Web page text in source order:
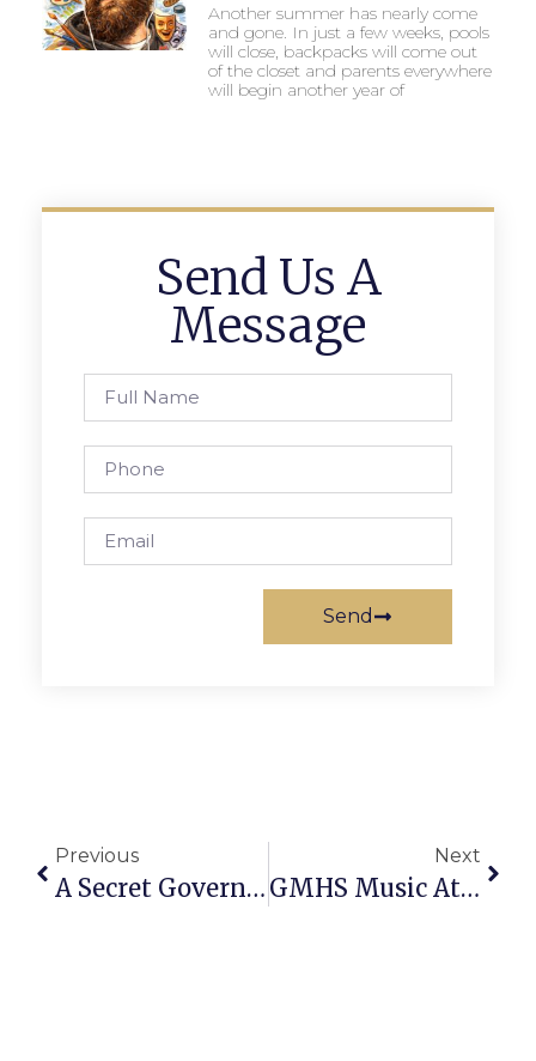
Another summer has nearly come
and gone. In just a few weeks, pools
will close, backpacks will come out
of the closet and parents everywhere
will begin another year of
Send Us A
Message
Send
Previous
A Secret Government For The Rich?
Next
GMHS Music At News-Press Party Dec. 16